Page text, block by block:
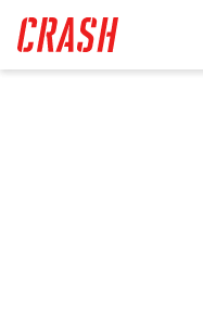
main
content